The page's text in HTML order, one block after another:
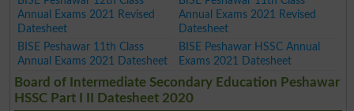
Annual Exams 2021 Revised
Datesheet
Annual Exams 2021 Revised
Datesheet
BISE Peshawar 11th Class
Annual Exams 2021 Datesheet
BISE Peshawar HSSC Annual
Exams 2021 Datesheet
Board of Intermediate Secondary Education Peshawar
HSSC Part I II Datesheet 2020